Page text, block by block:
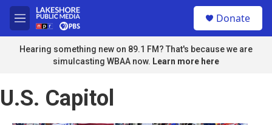
Skip to main content
M
e
n
u
Donate
Hearing something new on 89.1 FM? That's because we are
simulcasting WBAA now. Learn more here
U.S. Capitol